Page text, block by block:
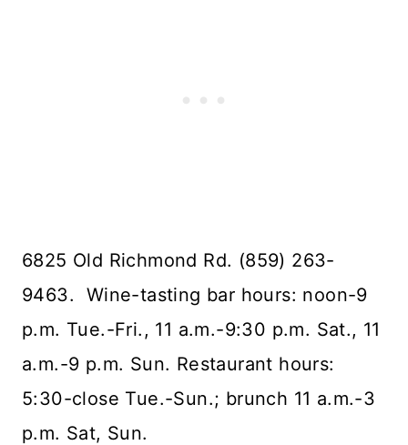
6825 Old Richmond Rd. (859) 263-
9463. Wine-tasting bar hours: noon-9
p.m. Tue.-Fri., 11 a.m.-9:30 p.m. Sat., 11
a.m.-9 p.m. Sun. Restaurant hours:
5:30-close Tue.-Sun.; brunch 11 a.m.-3
p.m. Sat, Sun.